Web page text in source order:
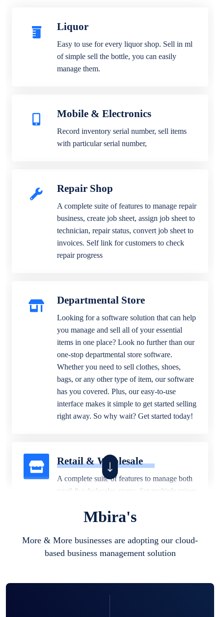
Liquor
Easy to use for every liquor shop. Sell in ml
of simple sell the bottle, you can easily
manage them.
Mobile & Electronics
Record inventory serial number, sell items
with particular serial number,
Repair Shop
A complete suite of features to manage repair
business, create job sheet, assign job sheet to
technician, repair status, convert job sheet to
invoices. Self link for customers to check
repair progress
Departmental Store
Looking for a software solution that can help
you manage and sell all of your essential
items in one place? Look no further than our
one-stop departmental store software.
Whether you need to sell clothes, shoes,
bags, or any other type of item, our software
has you covered. Plus, our easy-to-use
interface makes it simple to get started selling
right away. So why wait? Get started today!
Retail & Wholesale
A complete suite of features to manage both
retail & wholesales stores. Set multiple prices
business locations.
Mbira's
More & More businesses are adopting our cloud-
based business management solution